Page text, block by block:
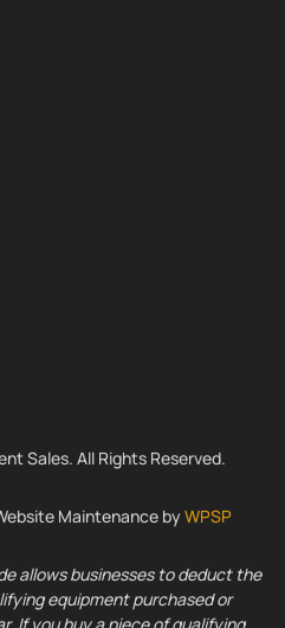
Sales. All Rights Reserved.
Maintenance byWPSP
allows businesses to deduct the
equipment purchased or